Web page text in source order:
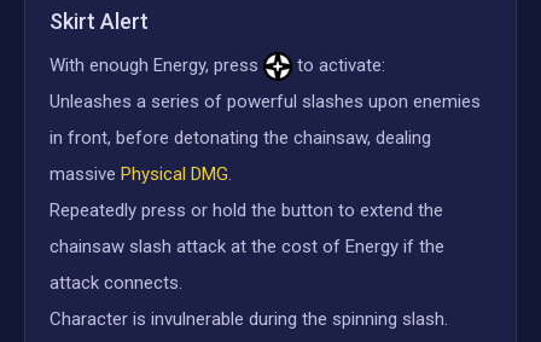
Skirt Alert
With enough Energy, press
to activate:
Unleashes a series of powerful slashes upon enemies
in front, before detonating the chainsaw, dealing
massive Physical DMG.
Repeatedly press or hold the button to extend the
chainsaw slash attack at the cost of Energy if the
attack connects.
Character is invulnerable during the spinning slash.